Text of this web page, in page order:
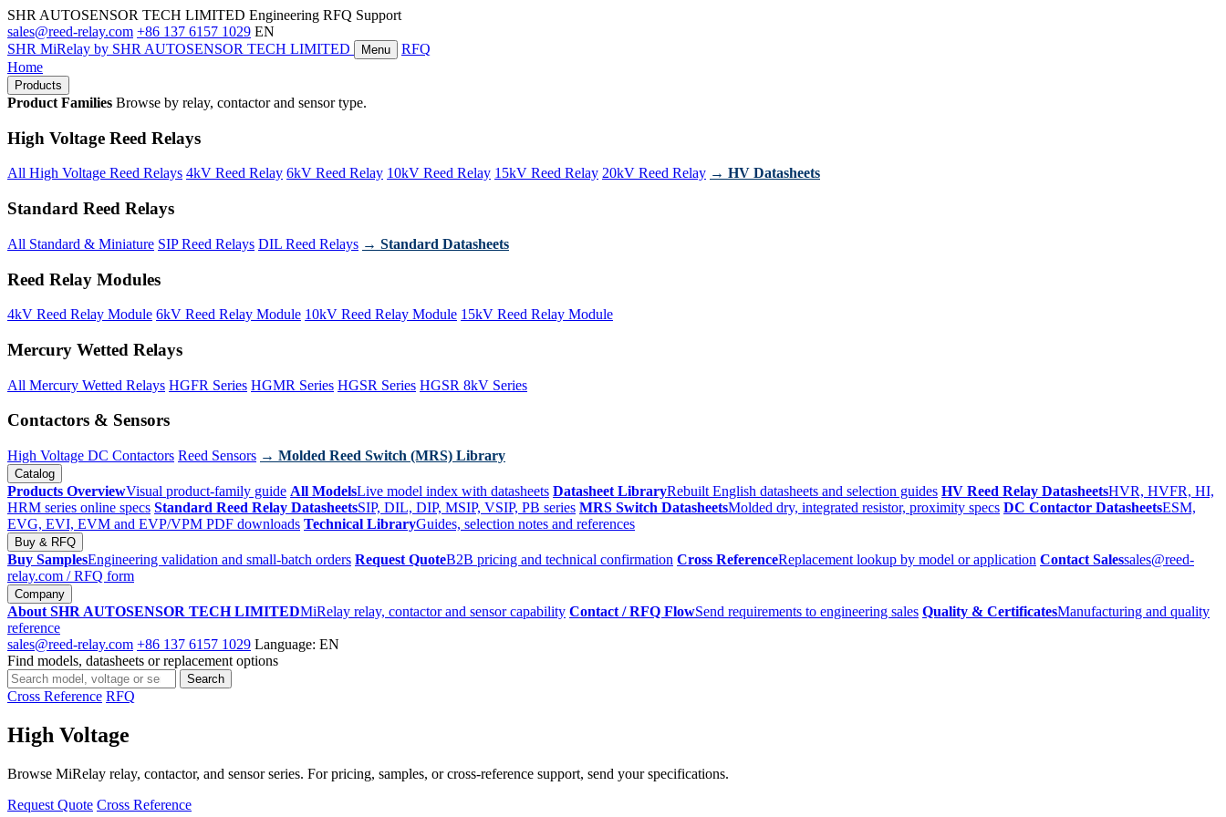
SHR AUTOSENSOR TECH LIMITED Engineering RFQ Support
sales@reed-relay.com +86 137 6157 1029 EN
SHR MiRelay by SHR AUTOSENSOR TECH LIMITED Menu
RFQ
Home
Products
Product Families Browse by relay, contactor and sensor type.
High Voltage Reed Relays
All High Voltage Reed Relays 4kV Reed Relay 6kV Reed Relay 10kV Reed Relay 15kV Reed Relay 20kV Reed Relay → HV Datasheets
Standard Reed Relays
All Standard & Miniature SIP Reed Relays DIL Reed Relays → Standard Datasheets
Reed Relay Modules
4kV Reed Relay Module 6kV Reed Relay Module 10kV Reed Relay Module 15kV Reed Relay Module
Mercury Wetted Relays
All Mercury Wetted Relays HGFR Series HGMR Series HGSR Series HGSR 8kV Series
Contactors & Sensors
High Voltage DC Contactors Reed Sensors → Molded Reed Switch (MRS) Library
Catalog
Products OverviewVisual product-family guide All ModelsLive model index with datasheets Datasheet LibraryRebuilt English datasheets and selection guides HV Reed Relay DatasheetsHVR, HVFR, HI,
HRM series online specs Standard Reed Relay DatasheetsSIP, DIL, DIP, MSIP, VSIP, PB series MRS Switch DatasheetsMolded dry, integrated resistor, proximity specs DC Contactor DatasheetsESM,
EVG, EVI, EVM and EVP/VPM PDF downloads Technical LibraryGuides, selection notes and references
Buy & RFQ
Buy SamplesEngineering validation and small-batch orders Request QuoteB2B pricing and technical confirmation Cross ReferenceReplacement lookup by model or application Contact Salessales@reed-
relay.com / RFQ form
Company
About SHR AUTOSENSOR TECH LIMITEDMiRelay relay, contactor and sensor capability Contact / RFQ FlowSend requirements to engineering sales Quality & CertificatesManufacturing and quality
reference
sales@reed-relay.com +86 137 6157 1029 Language: EN
Find models, datasheets or replacement options
Search
products
Search
Cross Reference RFQ
High Voltage
Browse MiRelay relay, contactor, and sensor series. For pricing, samples, or cross-reference support, send your specifications.
Request Quote Cross Reference